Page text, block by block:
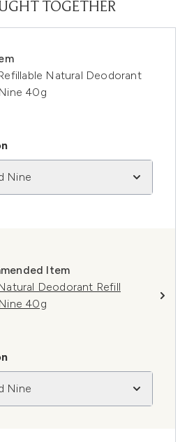
TOGETHER
Natural Deodorant
40g
Nine
Item
Deodorant Refill
40g
Nine